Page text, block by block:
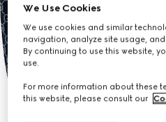
We Use Cookies
We use cookies and similar
navigation, analyze site usage,
By continuing to use this website,
use.
For more information about these
this website, please consult our